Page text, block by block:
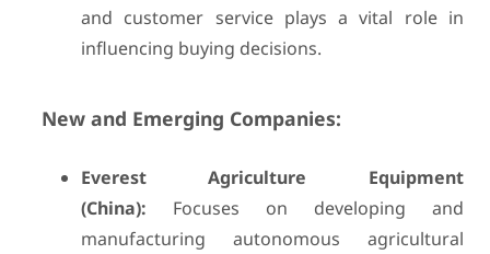
and customer service plays a vital role in
influencing buying decisions.
New and Emerging Companies:
Everest Agriculture Equipment
(China): Focuses on developing and
manufacturing autonomous agricultural